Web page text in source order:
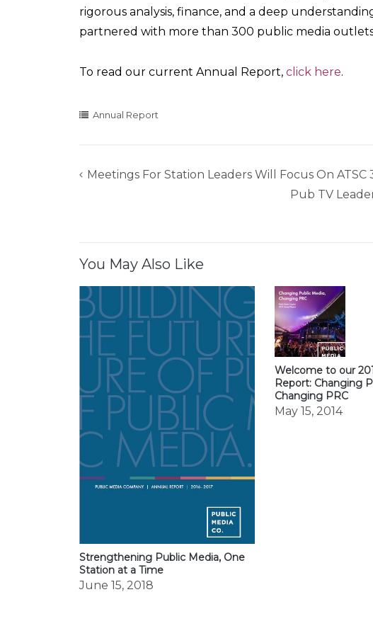
rigorous analysis, finance, and a deep
partnered with more than 300 public media
To read our current Annual Report, click here.
Annual Report
Post
Meetings For Station Leaders Will Focus On ATSC
Pub TV
You May Also Like
Strengthening Public Media, One
Station at a Time
June 15, 2018
Welcome to our
Report: Changing
Changing PRC
May 15, 2014